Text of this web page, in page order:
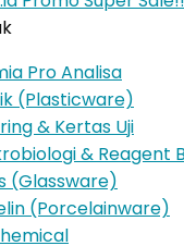
Pro Analisa
(Plasticware)
& Kertas Uji
& Reagent
(Glassware)
(Porcelainware)